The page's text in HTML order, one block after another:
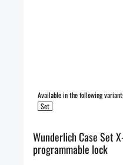
Available in the following
Set
Wunderlich Case Set
programmable lock